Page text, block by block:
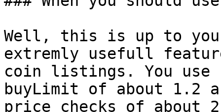
Well, this is up to you
extremly usefull
coin listings. You use
buyLimit of about 1.2
price checks of about